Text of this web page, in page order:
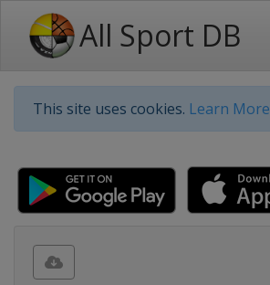
All Sport DB
This site uses cookies. Learn More